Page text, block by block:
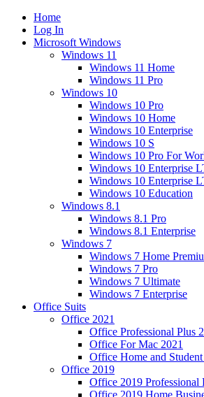
Home
Log In
Microsoft Windows
Windows 11
Windows 11 Home
Windows 11 Pro
Windows 10
Windows 10 Pro
Windows 10 Home
Windows 10 Enterprise
Windows 10 S
Windows 10 Pro For
Windows 10 Enterprise
Windows 10 Enterprise
Windows 10 Education
Windows 8.1
Windows 8.1 Pro
Windows 8.1 Enterprise
Windows 7
Windows 7 Home
Windows 7 Pro
Windows 7 Ultimate
Windows 7 Enterprise
Office Suits
Office 2021
Office Professional Plus
Office For Mac 2021
Office Home and Student
Office 2019
Office 2019 Professional
Office 2019 Home